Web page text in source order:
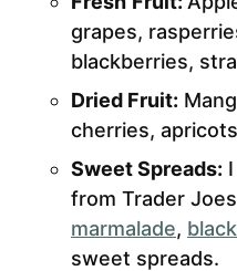
grapes,
blackberries,
Dried Fruit:
cherries,
Sweet Spreads:
from Trader
marmalade,
sweet spreads.